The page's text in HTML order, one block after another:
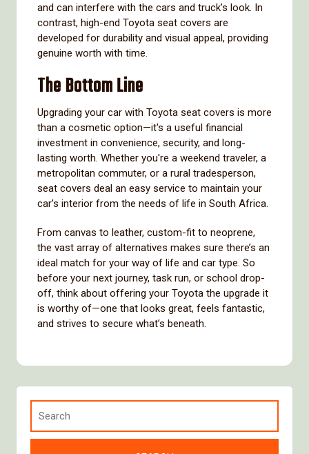
and can interfere with the cars and truck’s look. In
contrast, high-end Toyota seat covers are
developed for durability and visual appeal, providing
genuine worth with time.
The Bottom Line
Upgrading your car with Toyota seat covers is more
than a cosmetic option—it's a useful financial
investment in convenience, security, and long-
lasting worth. Whether you're a weekend traveler, a
metropolitan commuter, or a rural tradesperson,
seat covers deal an easy service to maintain your
car’s interior from the needs of life in South Africa.
From canvas to leather, custom-fit to neoprene,
the vast array of alternatives makes sure there’s an
ideal match for your way of life and car type. So
before your next journey, task run, or school drop-
off, think about offering your Toyota the upgrade it
is worthy of—one that looks great, feels fantastic,
and strives to secure what’s beneath.